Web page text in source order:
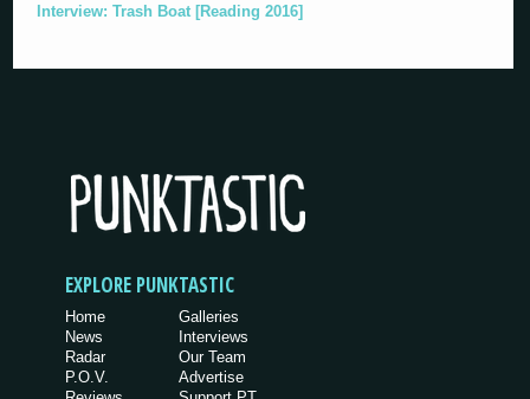
Interview: Trash Boat [Reading 2016]
EXPLORE PUNKTASTIC
Home
News
Radar
P.O.V.
Galleries
Interviews
Our Team
Advertise